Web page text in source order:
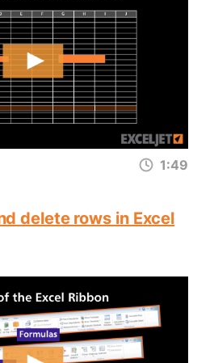
1:49
delete rows in Excel